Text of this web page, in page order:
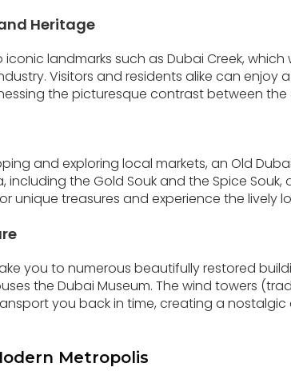
Heritage
iconic landmarks such as Dubai Creek,
Visitors and residents alike can enjoy
the picturesque contrast between
and exploring local markets, an Old
including the Gold Souk and the Spice
unique treasures and experience the lively
you to numerous beautifully restored
the Dubai Museum. The wind towers
you back in time, creating a
Metropolis